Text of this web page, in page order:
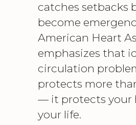
catches setbacks
become
American Heart
emphasizes that
circulation
protects more
— it protects your
your life.